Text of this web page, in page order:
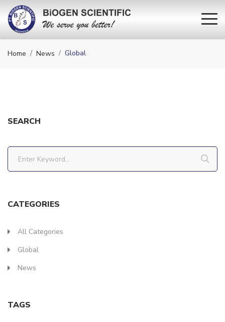
Home News Global
SEARCH
CATEGORIES
All Categories
Global
News
TAGS